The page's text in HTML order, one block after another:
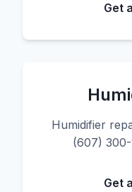
Get
Humidifier
(607)
Get